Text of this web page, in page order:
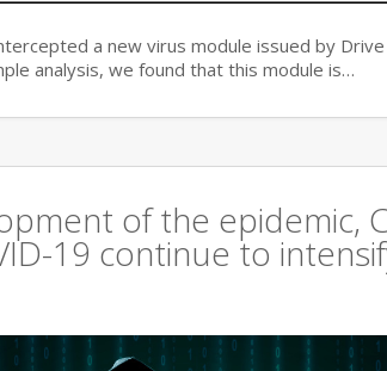
a new virus module issued by
analysis, we found that this module is…
of the epidemic,
19 continue to